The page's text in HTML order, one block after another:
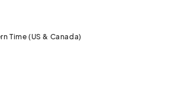
Time (US & Canada)